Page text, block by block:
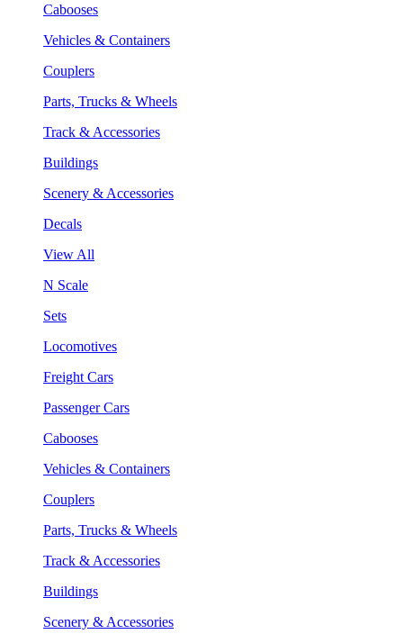
Cabooses
Vehicles & Containers
Couplers
Parts, Trucks & Wheels
Track & Accessories
Buildings
Scenery & Accessories
Decals
View All
N Scale
Sets
Locomotives
Freight Cars
Passenger Cars
Cabooses
Vehicles & Containers
Couplers
Parts, Trucks & Wheels
Track & Accessories
Buildings
Scenery & Accessories